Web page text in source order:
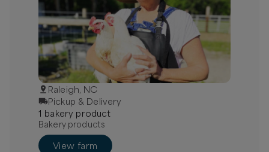
Raleigh, NC
Pickup & Delivery
1 bakery product
Bakery products
View farm